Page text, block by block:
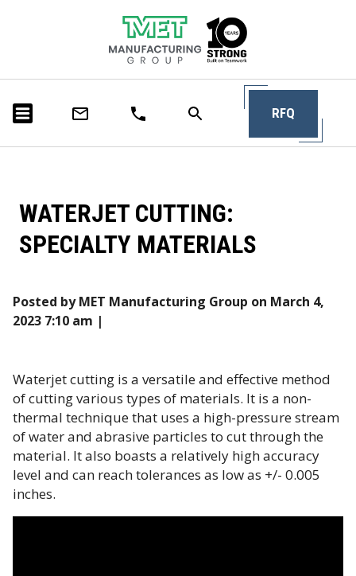
RFQ
WATERJET CUTTING:
SPECIALTY MATERIALS
Posted by MET Manufacturing Group on March 4,
2023 7:10 am |
Waterjet cutting is a versatile and effective method
of cutting various types of materials. It is a non-
thermal technique that uses a high-pressure stream
of water and abrasive particles to cut through the
material. It also boasts a relatively high accuracy
level and can reach tolerances as low as +/- 0.005
inches.